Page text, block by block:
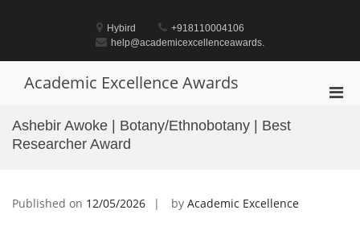
Hybird
+918110004106
help@academicexcellenceawards.
Academic Excellence Awards
Ashebir Awoke | Botany/Ethnobotany | Best
Researcher Award
Published on 12/05/2026 by Academic Excellence